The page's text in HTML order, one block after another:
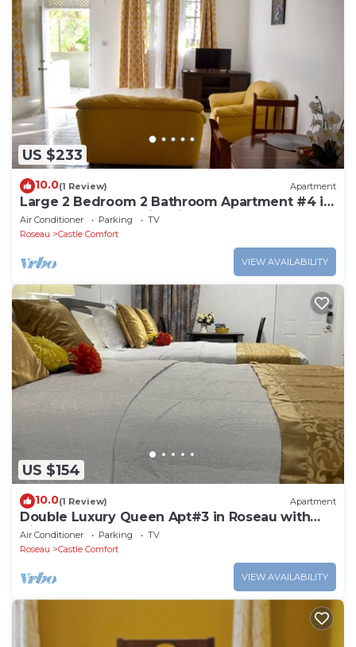
US $233
10.0(1 Review) Apartment
Large 2 Bedroom 2 Bathroom Apartment #4 in
Roseau. Bus stops right in front!
Air Conditioner Parking
TV
Roseau
Castle Comfort
VIEW AVAILABILITY
US $154
10.0(1 Review) Apartment
Double Luxury Queen Apt#3 in Roseau with
Kitchenette and Gorgeous Bathroom!
Air Conditioner Parking
TV
Roseau
Castle Comfort
VIEW AVAILABILITY